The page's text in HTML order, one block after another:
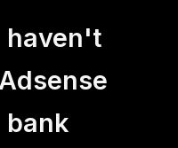
haven't
bank